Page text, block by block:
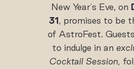
New Year's Eve, on
31 , promises to be
of AstroFest.
to indulge in an
Cocktail Session,